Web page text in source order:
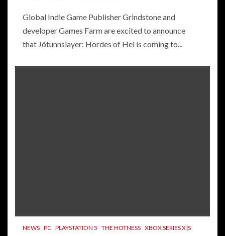
Global Indie Game Publisher Grindstone and
developer Games Farm are excited to announce
that Jötunnslayer: Hordes of Hel is coming to...
NEWS PC PLAYSTATION 5 THE HOTNESS XBOX SERIES X|S